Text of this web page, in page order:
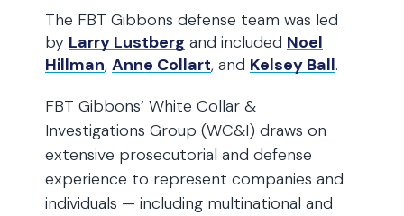
The FBT Gibbons defense team was led
by Larry Lustberg and included Noel
Hillman, Anne Collart, and Kelsey Ball.
FBT Gibbons’ White Collar &
Investigations Group (WC&I) draws on
extensive prosecutorial and defense
experience to represent companies and
individuals — including multinational and